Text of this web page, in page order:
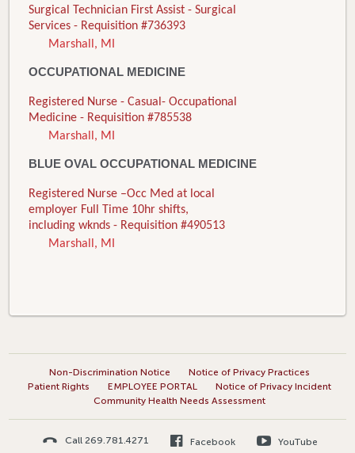
Surgical Technician First Assist - Surgical
Services - Requisition #736393
Marshall, MI
OCCUPATIONAL MEDICINE
Registered Nurse - Casual- Occupational
Medicine - Requisition #785538
Marshall, MI
BLUE OVAL OCCUPATIONAL MEDICINE
Registered Nurse –Occ Med at local
employer Full Time 10hr shifts,
including wknds - Requisition #490513
Marshall, MI
Non-Discrimination Notice
Notice of Privacy Practices
Patient Rights
EMPLOYEE PORTAL
Notice of Privacy Incident
Community Health Needs Assessment
Call 269.781.4271 Facebook YouTube